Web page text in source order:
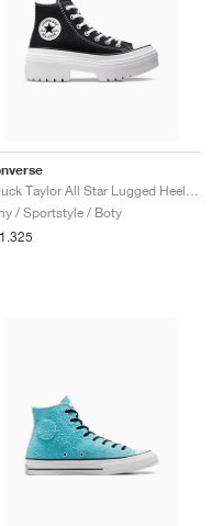
/ Sportstyle / Boty